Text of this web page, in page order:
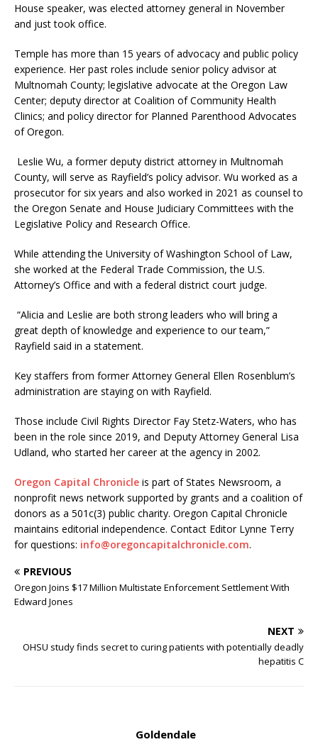
House speaker, was elected attorney general in November
and just took office.
Temple has more than 15 years of advocacy and public policy
experience. Her past roles include senior policy advisor at
Multnomah County; legislative advocate at the Oregon Law
Center; deputy director at Coalition of Community Health
Clinics; and policy director for Planned Parenthood Advocates
of Oregon.
Leslie Wu, a former deputy district attorney in Multnomah
County, will serve as Rayfield’s policy advisor. Wu worked as a
prosecutor for six years and also worked in 2021 as counsel to
the Oregon Senate and House Judiciary Committees with the
Legislative Policy and Research Office.
While attending the University of Washington School of Law,
she worked at the Federal Trade Commission, the U.S.
Attorney’s Office and with a federal district court judge.
“Alicia and Leslie are both strong leaders who will bring a
great depth of knowledge and experience to our team,”
Rayfield said in a statement.
Key staffers from former Attorney General Ellen Rosenblum’s
administration are staying on with Rayfield.
Those include Civil Rights Director Fay Stetz-Waters, who has
been in the role since 2019, and Deputy Attorney General Lisa
Udland, who started her career at the agency in 2002.
Oregon Capital Chronicle is part of States Newsroom, a
nonprofit news network supported by grants and a coalition of
donors as a 501c(3) public charity. Oregon Capital Chronicle
maintains editorial independence. Contact Editor Lynne Terry
for questions: info@oregoncapitalchronicle.com.
PREVIOUS
Oregon Joins $17 Million Multistate Enforcement Settlement With
Edward Jones
NEXT
OHSU study finds secret to curing patients with potentially deadly
hepatitis C
Goldendale